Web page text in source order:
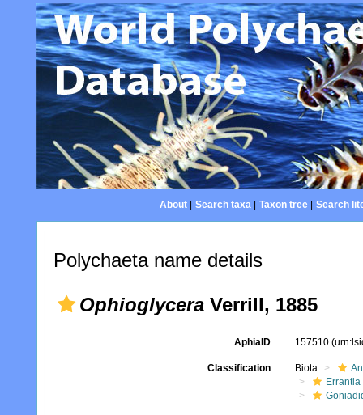
About| Search taxa| Taxon tree| Search
Polychaeta name details
Ophioglycera Verrill, 1885
AphiaID 157510
Classification Biota
Errantia